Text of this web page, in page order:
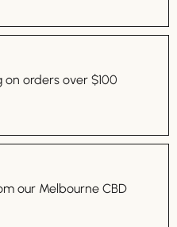
orders over $100
our Melbourne CBD